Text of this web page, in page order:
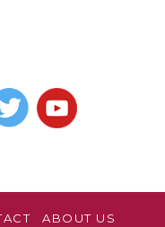
production. I last
some I didn’t and I
ABOUT US